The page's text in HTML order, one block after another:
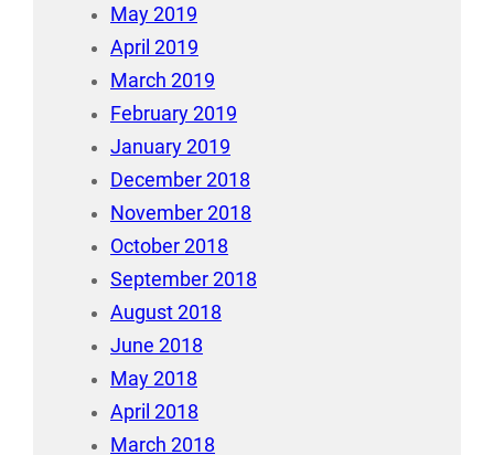
May 2019
April 2019
March 2019
February 2019
January 2019
December 2018
November 2018
October 2018
September 2018
August 2018
June 2018
May 2018
April 2018
March 2018